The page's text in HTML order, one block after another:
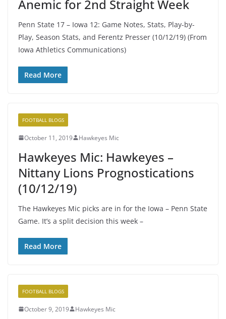
Anemic for 2nd Straight Week
Penn State 17 – Iowa 12: Game Notes, Stats, Play-by-
Play, Season Stats, and Ferentz Presser (10/12/19) (From
Iowa Athletics Communications)
Read More
FOOTBALL BLOGS
October 11, 2019 Hawkeyes Mic
Hawkeyes Mic: Hawkeyes –
Nittany Lions Prognostications
(10/12/19)
The Hawkeyes Mic picks are in for the Iowa – Penn State
Game. It’s a split decision this week –
Read More
FOOTBALL BLOGS
October 9, 2019 Hawkeyes Mic